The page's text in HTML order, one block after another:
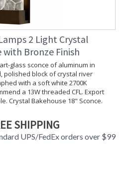
2 Light Crystal
with Bronze Finish
glass sconce of aluminum in
block of crystal river
with a soft white 2700K
a 13W threaded CFL. Export
Crystal Bakehouse 18" Sconce.
SHIPPING
UPS/FedEx orders over $99